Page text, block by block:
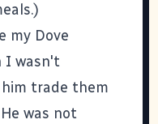
my Dove
I wasn't
trade them
was not